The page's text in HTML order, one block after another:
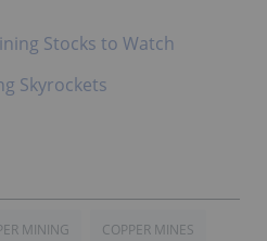
Stocks to Watch
Skyrockets
MINING COPPER MINES